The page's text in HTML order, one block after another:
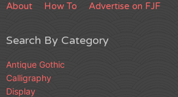
About How To Advertise on FJF
Search By Category
Antique Gothic
Calligraphy
Display